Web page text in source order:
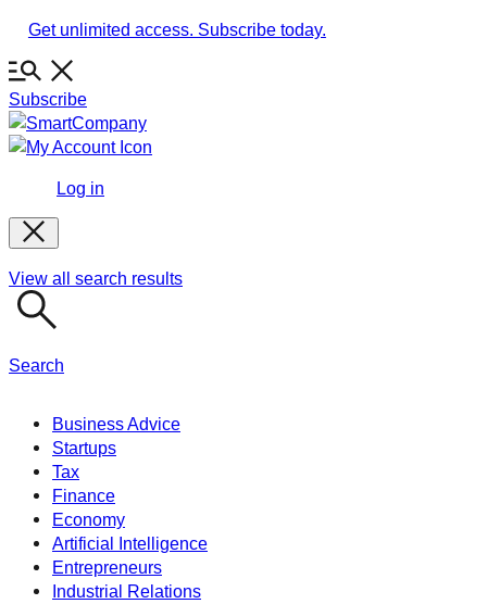
Skip
content
Get unlimited access. Subscribe today.
Subscribe
Log in
View all search results
Search
Business Advice
Startups
Tax
Finance
Economy
Artificial Intelligence
Entrepreneurs
Industrial Relations